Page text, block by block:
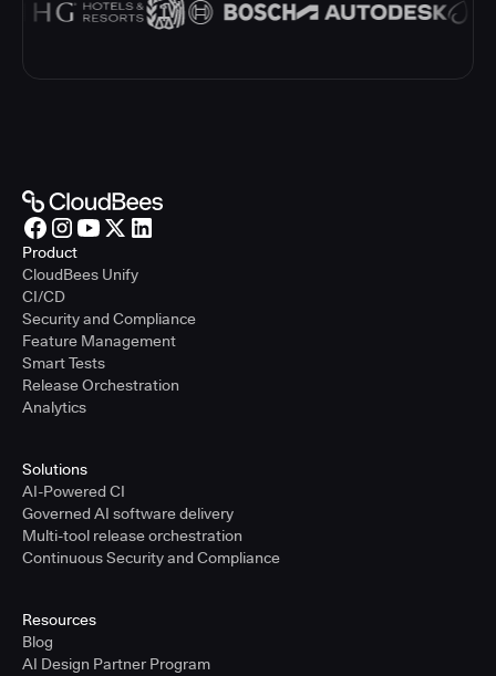
Product
CloudBees Unify
CI/CD
Security and Compliance
Feature Management
Smart Tests
Release Orchestration
Analytics
Solutions
AI-Powered CI
Governed AI software delivery
Multi-tool release orchestration
Continuous Security and Compliance
Resources
Blog
AI Design Partner Program